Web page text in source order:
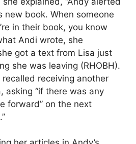
new book. When someone
in their book, you know
Andi wrote, she
got a text from Lisa just
she was leaving (RHOBH).
receiving another
asking “if there was any
forward” on the next